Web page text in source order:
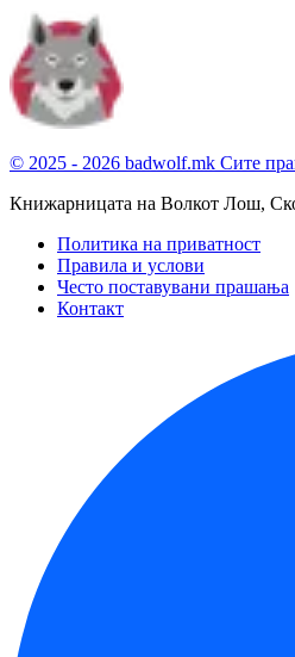
© 2025 - 2026 badwolf.mk Сите
Книжарницата на Волкот Лош,
Политика на приватност
Правила и услови
Често поставувани прашања
Контакт